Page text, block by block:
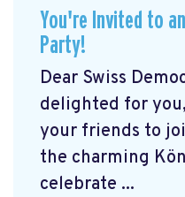
You're Invited to
Party!
Dear Swiss
delighted for
your friends to
the charming
celebrate ...